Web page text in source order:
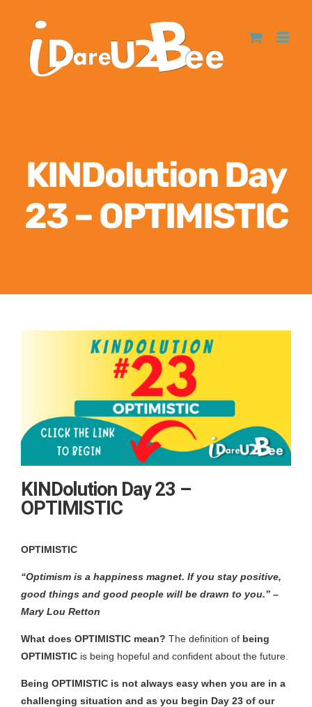
KINDolution Day
23 – OPTIMISTIC
KINDolution Day 23 –
OPTIMISTIC
OPTIMISTIC
“Optimism is a happiness magnet. If you stay positive,
good things and good people will be drawn to you.” –
Mary Lou Retton
What does OPTIMISTIC mean? The definition of being
OPTIMISTIC is being hopeful and confident about the future.
Being OPTIMISTIC is not always easy when you are in a
challenging situation and as you begin Day 23 of our